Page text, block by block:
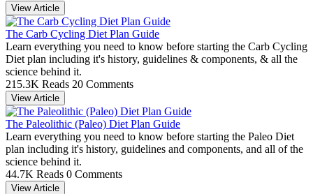
View Article
The Carb Cycling Diet Plan Guide
Learn everything you need to know before starting the Carb Cycling
Diet plan including it's history, guidelines & components, & all the
science behind it.
215.3K Reads 20 Comments
View Article
The Paleolithic (Paleo) Diet Plan Guide
Learn everything you need to know before starting the Paleo Diet
plan including it's history, guidelines and components, and all of the
science behind it.
44.7K Reads 0 Comments
View Article